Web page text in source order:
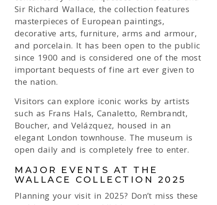
Sir Richard Wallace, the collection features
masterpieces of European paintings,
decorative arts, furniture, arms and armour,
and porcelain. It has been open to the public
since 1900 and is considered one of the most
important bequests of fine art ever given to
the nation.
Visitors can explore iconic works by artists
such as Frans Hals, Canaletto, Rembrandt,
Boucher, and Velázquez, housed in an
elegant London townhouse. The museum is
open daily and is completely free to enter.
MAJOR EVENTS AT THE
WALLACE COLLECTION 2025
Planning your visit in 2025? Don’t miss these